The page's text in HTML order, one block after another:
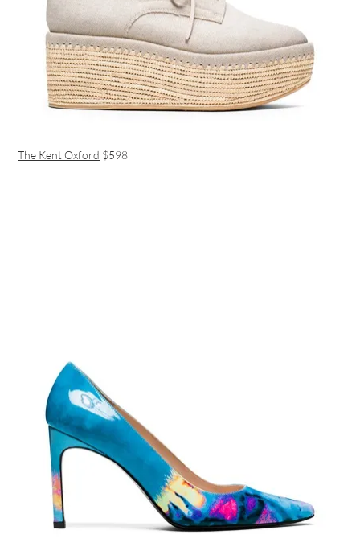
The Kent Oxford $598